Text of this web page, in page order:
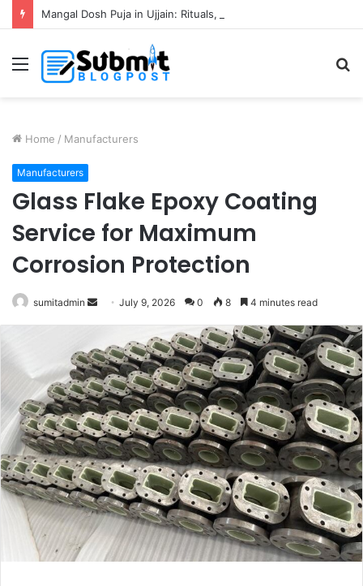
Mangal Dosh Puja in Ujjain: Rituals, Benefits and Guide
Menu
Home / Manufacturers
Manufacturers
Glass Flake Epoxy Coating
Service for Maximum
Corrosion Protection
sumitadmin
Send July 9, 2026 0 8 4 minutes read